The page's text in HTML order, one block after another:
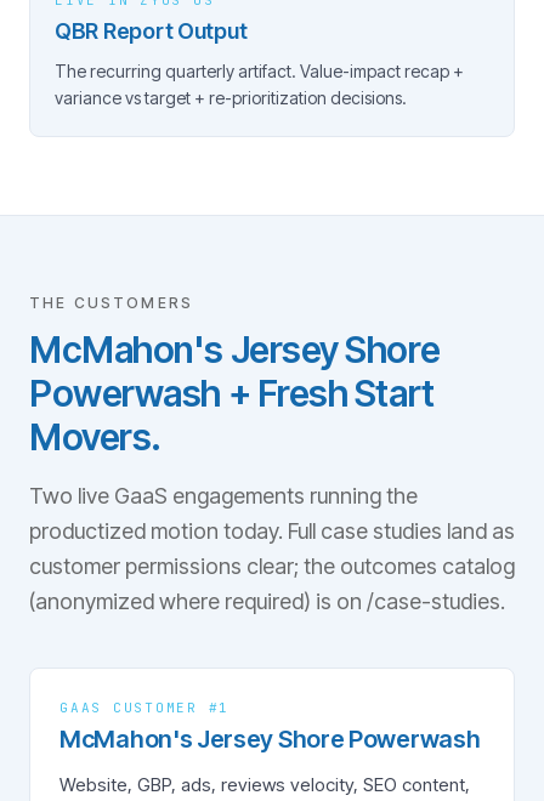
QBR Report Output
The recurring quarterly artifact. Value-impact recap +
variance vs target + re-prioritization decisions.
THE CUSTOMERS
McMahon's Jersey Shore
Powerwash + Fresh Start
Movers.
Two live GaaS engagements running the
productized motion today. Full case studies land as
customer permissions clear; the outcomes catalog
(anonymized where required) is on /case-studies.
GAAS CUSTOMER #1
McMahon's Jersey Shore Powerwash
Website, GBP, ads, reviews velocity, SEO content,